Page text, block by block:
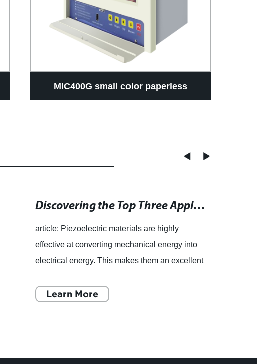
MIC400G small color paperless
Discovering the Top Three Applications for Vibration Energy Harvesting using Piezoelectrics
article: Piezoelectric materials are highly
effective at converting mechanical energy into
electrical energy. This makes them an excellent
applications. Over th
Learn More